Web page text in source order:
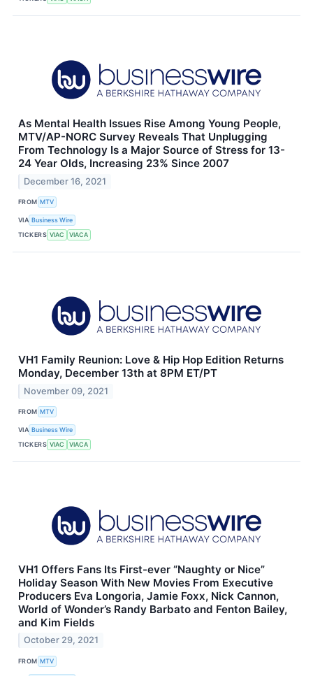
As Mental Health Issues Rise Among Young People,
MTV/AP-NORC Survey Reveals That Unplugging
From Technology Is a Major Source of Stress for 13-
24 Year Olds, Increasing 23% Since 2007
December 16, 2021
FROM MTV
VIA Business Wire
TICKERS VIAC VIACA
VH1 Family Reunion: Love & Hip Hop Edition Returns
Monday, December 13th at 8PM ET/PT
November 09, 2021
FROM MTV
VIA Business Wire
TICKERS VIAC VIACA
VH1 Offers Fans Its First-ever “Naughty or Nice”
Holiday Season With New Movies From Executive
Producers Eva Longoria, Jamie Foxx, Nick Cannon,
World of Wonder’s Randy Barbato and Fenton Bailey,
and Kim Fields
October 29, 2021
FROM MTV